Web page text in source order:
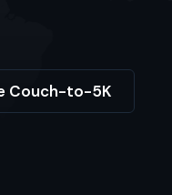
Couch-to-5K